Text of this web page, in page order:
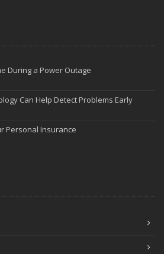
During a Power Outage
Can Help Detect Problems Early
Personal Insurance